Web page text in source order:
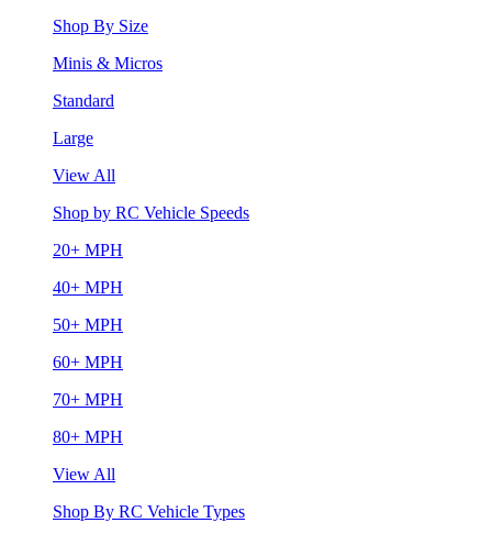
Shop By Size
Minis & Micros
Standard
Large
View All
Shop by RC Vehicle Speeds
20+ MPH
40+ MPH
50+ MPH
60+ MPH
70+ MPH
80+ MPH
View All
Shop By RC Vehicle Types